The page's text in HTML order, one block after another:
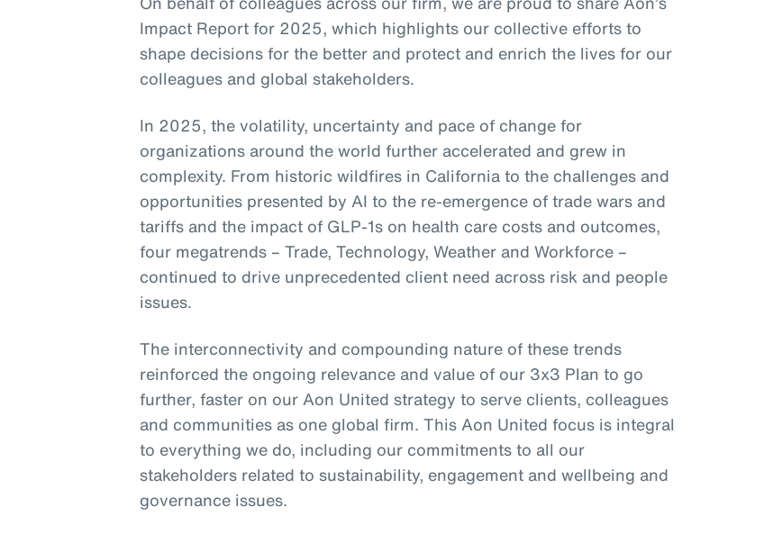
Impact Report for 2025, which highlights our collective efforts to
shape decisions for the better and protect and enrich the lives for our
colleagues and global stakeholders.
In 2025, the volatility, uncertainty and pace of change for
organizations around the world further accelerated and grew in
complexity. From historic wildfires in California to the challenges and
opportunities presented by AI to the re-emergence of trade wars and
tariffs and the impact of GLP-1s on health care costs and outcomes,
four megatrends – Trade, Technology, Weather and Workforce –
continued to drive unprecedented client need across risk and people
issues.
The interconnectivity and compounding nature of these trends
reinforced the ongoing relevance and value of our 3x3 Plan to go
further, faster on our Aon United strategy to serve clients, colleagues
and communities as one global firm. This Aon United focus is integral
to everything we do, including our commitments to all our
stakeholders related to sustainability, engagement and wellbeing and
governance issues.